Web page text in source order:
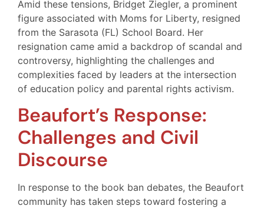
Amid these tensions, Bridget Ziegler, a prominent
figure associated with Moms for Liberty, resigned
from the Sarasota (FL) School Board. Her
resignation came amid a backdrop of scandal and
controversy, highlighting the challenges and
complexities faced by leaders at the intersection
of education policy and parental rights activism.
Beaufort’s Response:
Challenges and Civil
Discourse
In response to the book ban debates, the Beaufort
community has taken steps toward fostering a